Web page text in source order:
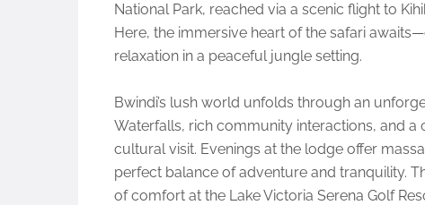
National Park, reached via a scenic flight to
Here, the immersive heart of the safari
relaxation in a peaceful jungle setting.
Bwindi’s lush world unfolds through an
Waterfalls, rich community interactions, and
cultural visit. Evenings at the lodge offer
perfect balance of adventure and tranquility.
of comfort at the Lake Victoria Serena Golf